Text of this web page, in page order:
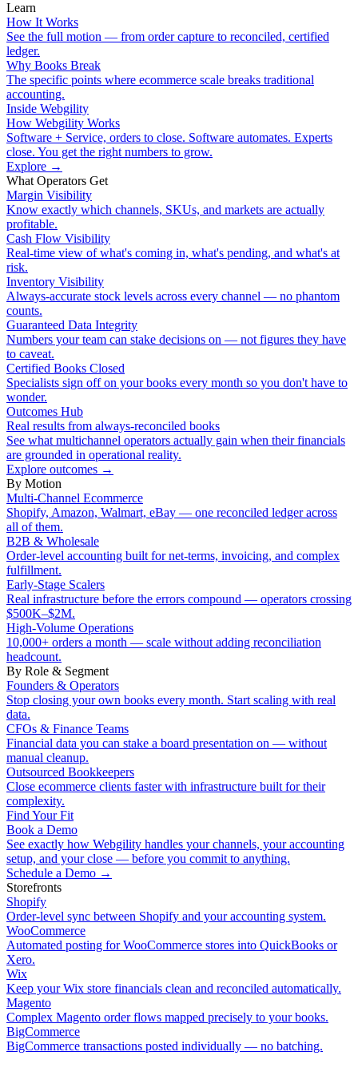
Learn
How It Works
See the full motion — from order capture to reconciled, certified
ledger.
Why Books Break
The specific points where ecommerce scale breaks traditional
accounting.
Inside Webgility
How Webgility Works
Software + Service, orders to close. Software automates. Experts
close. You get the right numbers to grow.
Explore →
What Operators Get
Margin Visibility
Know exactly which channels, SKUs, and markets are actually
profitable.
Cash Flow Visibility
Real-time view of what's coming in, what's pending, and what's at
risk.
Inventory Visibility
Always-accurate stock levels across every channel — no phantom
counts.
Guaranteed Data Integrity
Numbers your team can stake decisions on — not figures they have
to caveat.
Certified Books Closed
Specialists sign off on your books every month so you don't have to
wonder.
Outcomes Hub
Real results from always-reconciled books
See what multichannel operators actually gain when their financials
are grounded in operational reality.
Explore outcomes →
By Motion
Multi-Channel Ecommerce
Shopify, Amazon, Walmart, eBay — one reconciled ledger across
all of them.
B2B & Wholesale
Order-level accounting built for net-terms, invoicing, and complex
fulfillment.
Early-Stage Scalers
Real infrastructure before the errors compound — operators crossing
$500K–$2M.
High-Volume Operations
10,000+ orders a month — scale without adding reconciliation
headcount.
By Role & Segment
Founders & Operators
Stop closing your own books every month. Start scaling with real
data.
CFOs & Finance Teams
Financial data you can stake a board presentation on — without
manual cleanup.
Outsourced Bookkeepers
Close ecommerce clients faster with infrastructure built for their
complexity.
Find Your Fit
Book a Demo
See exactly how Webgility handles your channels, your accounting
setup, and your close — before you commit to anything.
Schedule a Demo →
Storefronts
Shopify
Order-level sync between Shopify and your accounting system.
WooCommerce
Automated posting for WooCommerce stores into QuickBooks or
Xero.
Wix
Keep your Wix store financials clean and reconciled automatically.
Magento
Complex Magento order flows mapped precisely to your books.
BigCommerce
BigCommerce transactions posted individually — no batching.